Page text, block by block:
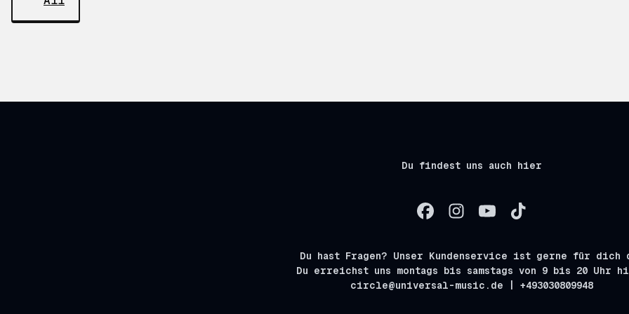
Du findest uns auch hier
Du hast Fragen? Unser Kundenservice ist gerne für dich
Du erreichst uns montags bis samstags von 9 bis 20 Uhr
circle@universal-music.de | +493030809948